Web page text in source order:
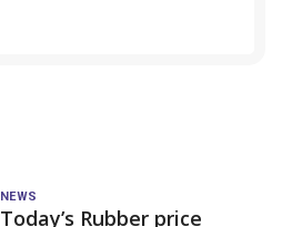
NEWS
Today’s Rubber price